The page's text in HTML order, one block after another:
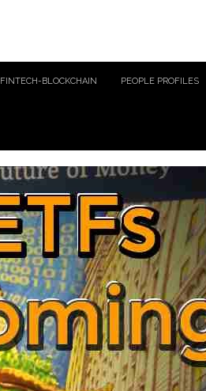
FINTECH-BLOCKCHAIN PEOPLE PROFILES